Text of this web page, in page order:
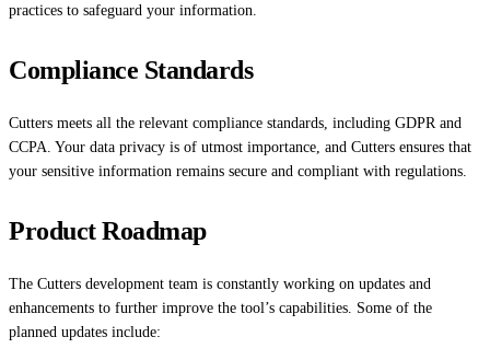
practices to safeguard your information.
Compliance Standards
Cutters meets all the relevant compliance standards, including GDPR and
CCPA. Your data privacy is of utmost importance, and Cutters ensures that
your sensitive information remains secure and compliant with regulations.
Product Roadmap
The Cutters development team is constantly working on updates and
enhancements to further improve the tool’s capabilities. Some of the
planned updates include: